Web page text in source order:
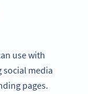
use with
social media
pages.